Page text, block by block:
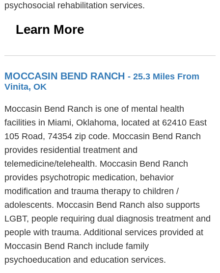
psychosocial rehabilitation services.
Learn More
MOCCASIN BEND RANCH - 25.3 Miles From
Vinita, OK
Moccasin Bend Ranch is one of mental health
facilities in Miami, Oklahoma, located at 62410 East
105 Road, 74354 zip code. Moccasin Bend Ranch
provides residential treatment and
telemedicine/telehealth. Moccasin Bend Ranch
provides psychotropic medication, behavior
modification and trauma therapy to children /
adolescents. Moccasin Bend Ranch also supports
LGBT, people requiring dual diagnosis treatment and
people with trauma. Additional services provided at
Moccasin Bend Ranch include family
psychoeducation and education services.